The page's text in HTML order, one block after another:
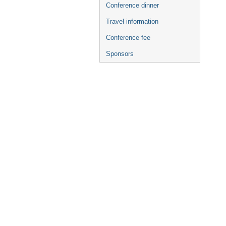
Conference dinner
Travel information
Conference fee
Sponsors